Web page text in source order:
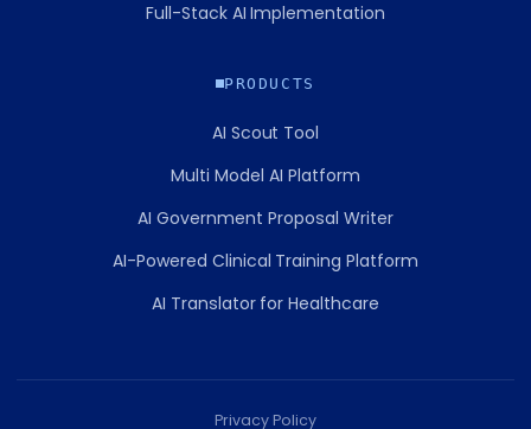
Full-Stack AI Implementation
PRODUCTS
AI Scout Tool
Multi Model AI Platform
AI Government Proposal Writer
AI-Powered Clinical Training Platform
AI Translator for Healthcare
Privacy Policy